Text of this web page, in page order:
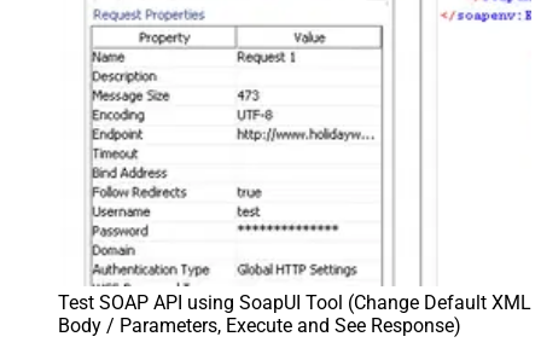
Test SOAP API using SoapUI Tool (Change Default XML
Body / Parameters, Execute and See Response)